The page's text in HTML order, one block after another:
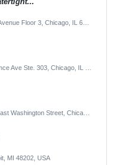
3, Chicago, IL 60622-2008, USA
Ste. 303, Chicago, IL 60625, USA
Street, Chicago, IL 60602-4801, USA
MI 48202, USA